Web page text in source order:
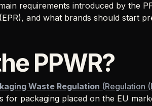
requirements introduced by the
and what brands should start
PPWR?
Waste Regulation (Regulation
for packaging placed on the EU